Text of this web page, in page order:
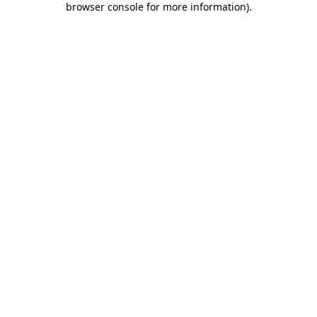
browser console for more information).